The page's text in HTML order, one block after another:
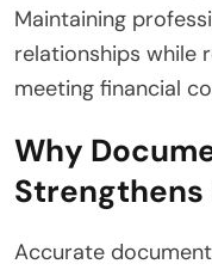
Maintaining
relationships while
meeting financial
Why
Strengthens
Accurate